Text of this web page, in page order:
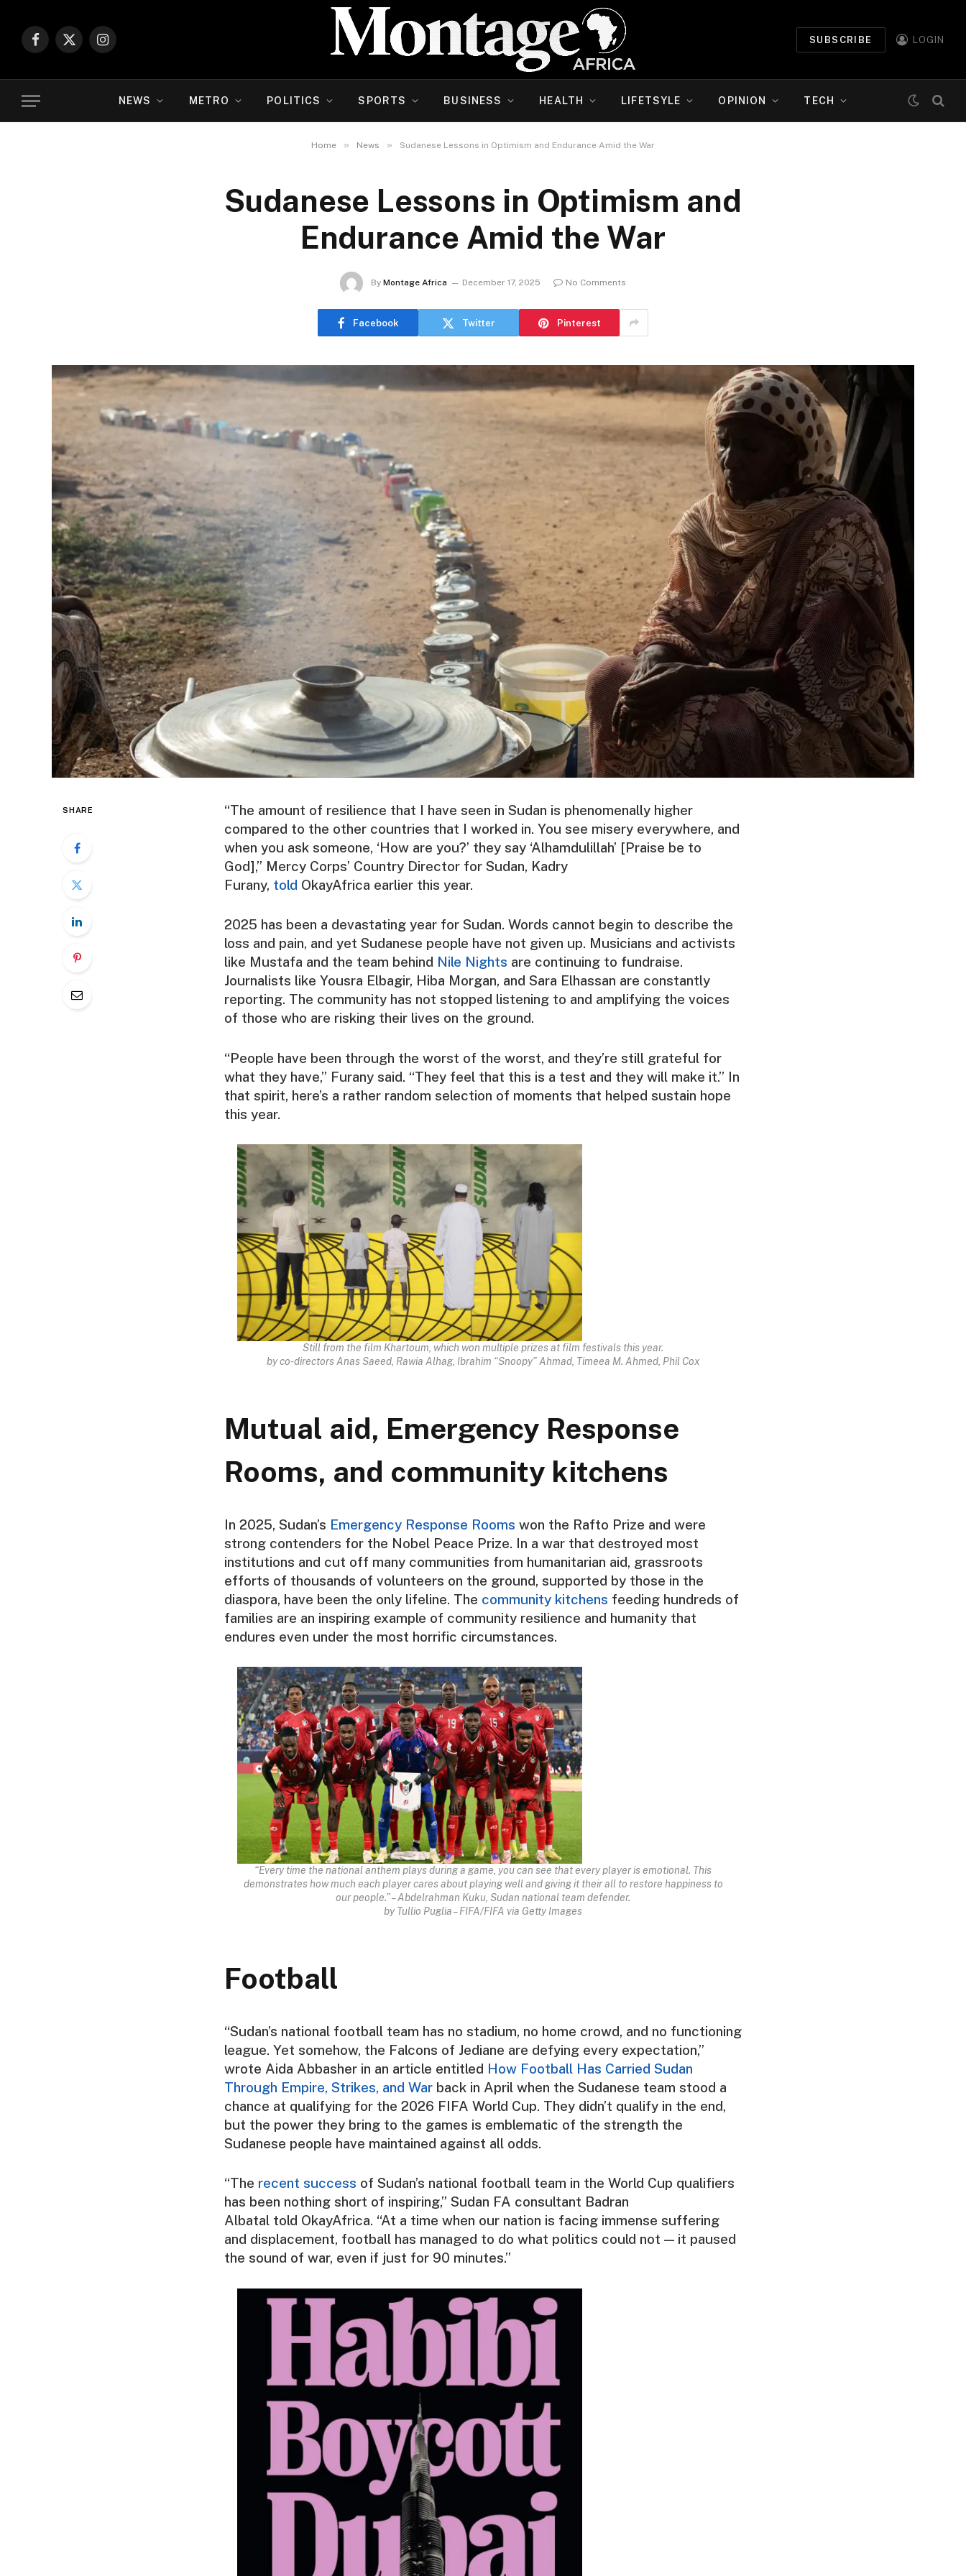
Facebook
X
Instagram
SUBSCRIBE LOGIN
NEWS METRO POLITICS SPORTS BUSINESS HEALTH LIFETSYLE OPINION TECH
Home » News » Sudanese Lessons in Optimism and Endurance Amid the War
Sudanese Lessons in Optimism and
Endurance Amid the War
By Montage Africa December 17, 2025 No Comments
Facebook Twitter Pinterest
SHARE
“The amount of resilience that I have seen in Sudan is phenomenally higher
compared to the other countries that I worked in. You see misery everywhere, and
when you ask someone, ‘How are you?’ they say ‘Alhamdulillah’ [Praise be to
God],” Mercy Corps’ Country Director for Sudan, Kadry
Furany, told OkayAfrica earlier this year.
2025 has been a devastating year for Sudan. Words cannot begin to describe the
loss and pain, and yet Sudanese people have not given up. Musicians and activists
like Mustafa and the team behind Nile Nights are continuing to fundraise.
Journalists like Yousra Elbagir, Hiba Morgan, and Sara Elhassan are constantly
reporting. The community has not stopped listening to and amplifying the voices
of those who are risking their lives on the ground.
“People have been through the worst of the worst, and they’re still grateful for
what they have,” Furany said. “They feel that this is a test and they will make it.” In
that spirit, here’s a rather random selection of moments that helped sustain hope
this year.
Still from the film Khartoum, which won multiple prizes at film festivals this year.
by co-directors Anas Saeed, Rawia Alhag, Ibrahim “Snoopy” Ahmad, Timeea M. Ahmed, Phil Cox
Mutual aid, Emergency Response
Rooms, and community kitchens
In 2025, Sudan’s Emergency Response Rooms won the Rafto Prize and were
strong contenders for the Nobel Peace Prize. In a war that destroyed most
institutions and cut off many communities from humanitarian aid, grassroots
efforts of thousands of volunteers on the ground, supported by those in the
diaspora, have been the only lifeline. The community kitchens feeding hundreds of
families are an inspiring example of community resilience and humanity that
endures even under the most horrific circumstances.
“Every time the national anthem plays during a game, you can see that every player is emotional. This
demonstrates how much each player cares about playing well and giving it their all to restore happiness to
our people.” – Abdelrahman Kuku, Sudan national team defender.
by Tullio Puglia – FIFA/FIFA via Getty Images
Football
“Sudan’s national football team has no stadium, no home crowd, and no functioning
league. Yet somehow, the Falcons of Jediane are defying every expectation,”
wrote Aida Abbasher in an article entitled How Football Has Carried Sudan
Through Empire, Strikes, and War back in April when the Sudanese team stood a
chance at qualifying for the 2026 FIFA World Cup. They didn’t qualify in the end,
but the power they bring to the games is emblematic of the strength the
Sudanese people have maintained against all odds.
“The recent success of Sudan’s national football team in the World Cup qualifiers
has been nothing short of inspiring,” Sudan FA consultant Badran
Albatal told OkayAfrica. “At a time when our nation is facing immense suffering
and displacement, football has managed to do what politics could not — it paused
the sound of war, even if just for 90 minutes.”